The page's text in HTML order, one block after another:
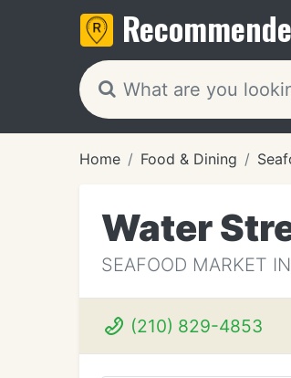
Home Food & Dining
Water
SEAFOOD MARKET
(210) 829-4853